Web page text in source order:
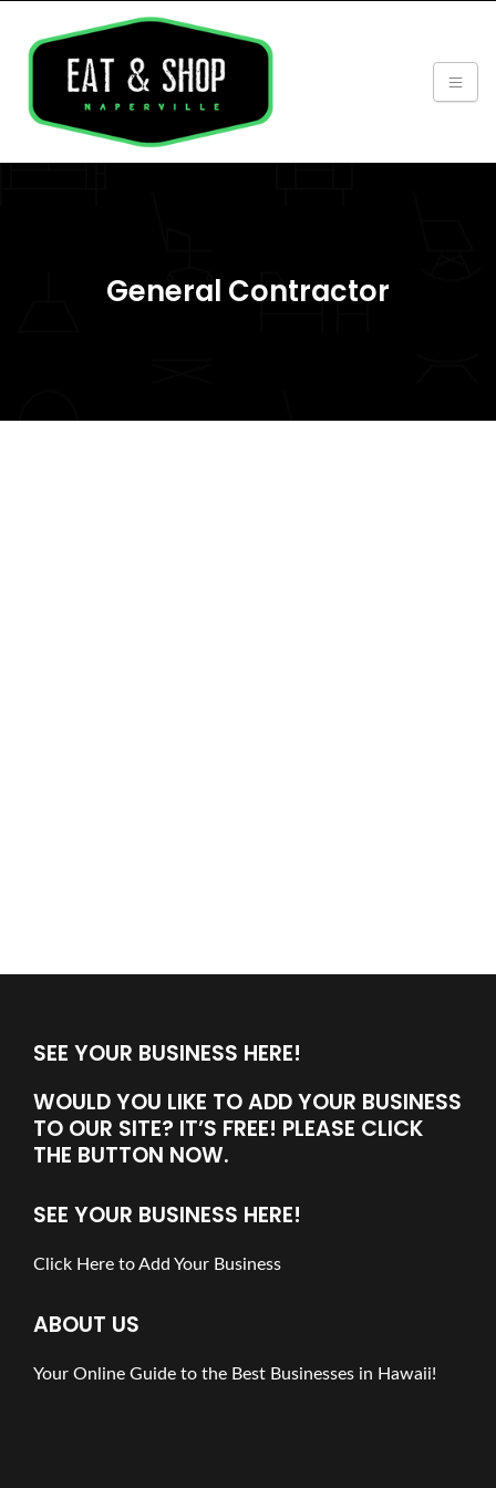
General Contractor
SEE YOUR BUSINESS HERE!
WOULD YOU LIKE TO ADD YOUR BUSINESS
TO OUR SITE? IT’S FREE! PLEASE CLICK
THE BUTTON NOW.
SEE YOUR BUSINESS HERE!
Click Here to Add Your Business
ABOUT US
Your Online Guide to the Best Businesses in Hawaii!